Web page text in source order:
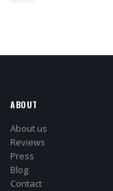
ABOUT
About us
Reviews
Press
Blog
Contact